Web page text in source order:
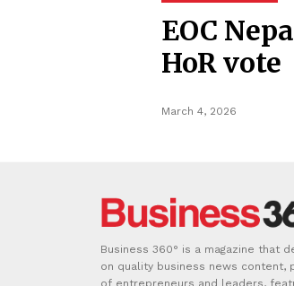
EOC
HoR vote
March 4, 2026
Business 360° is a magazine that
on quality business news content,
of entrepreneurs and leaders,